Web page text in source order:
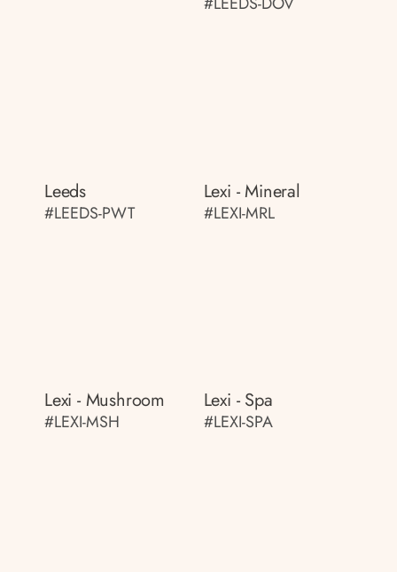
Leeds
#LEEDS-PWT
Lexi - Mineral
#LEXI-MRL
Lexi - Mushroom
#LEXI-MSH
Lexi - Spa
#LEXI-SPA